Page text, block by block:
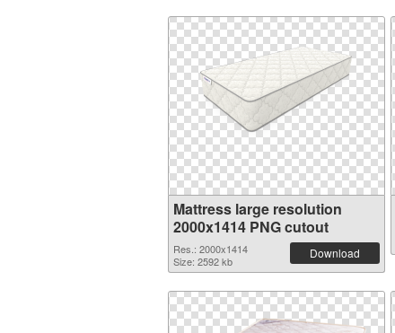
Mattress large resolution
2000x1414 PNG cutout
Res.: 2000x1414
Size: 2592 kb
Download